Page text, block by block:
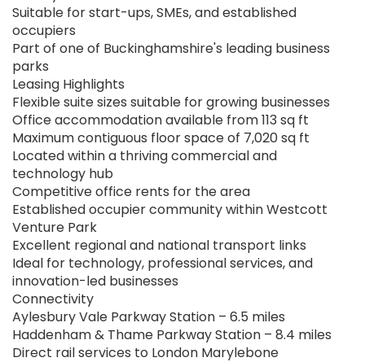
Suitable for start-ups, SMEs, and established
occupiers
Part of one of Buckinghamshire's leading business
parks
Leasing Highlights
Flexible suite sizes suitable for growing businesses
Office accommodation available from 113 sq ft
Maximum contiguous floor space of 7,020 sq ft
Located within a thriving commercial and
technology hub
Competitive office rents for the area
Established occupier community within Westcott
Venture Park
Excellent regional and national transport links
Ideal for technology, professional services, and
innovation-led businesses
Connectivity
Aylesbury Vale Parkway Station – 6.5 miles
Haddenham & Thame Parkway Station – 8.4 miles
Direct rail services to London Marylebone